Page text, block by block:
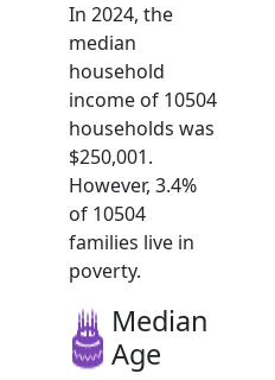
In 2024, the
median
household
income of 10504
households was
$250,001.
However, 3.4%
of 10504
families live in
poverty.
Median
Age